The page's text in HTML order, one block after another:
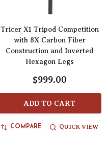
Tricer X1 Tripod Competition
with 8X Carbon Fiber
Construction and Inverted
Hexagon Legs
$999.00
ADD TO CART
COMPARE QUICK VIEW